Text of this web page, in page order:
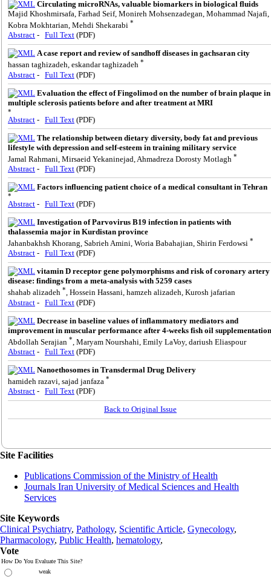
Circulating microRNAs, valuable biomarkers in biological fluids
Majid Khoshmirsafa, Farhad Seif, Monireh Mohsenzadegan, Mohammad Najafi,
Kobra Mokhtarian, Mehdi Shekarabi *
Abstract - Full Text (PDF)
A case report and review of sandhoff diseases in gachsaran city
hassan taghizadeh, eskandar taghizadeh *
Abstract - Full Text (PDF)
Evaluation the effect of Fingolimod on the number of brain plaque in
multiple sclerosis patients before and after treatment at MRI
*
Abstract - Full Text (PDF)
The relationship between dietary diversity, body fat and previous
lifestyle with depression and self-esteem in training military service
Jamal Rahmani, Mirsaeid Yekaninejad, Ahmadreza Dorosty Motlagh *
Abstract - Full Text (PDF)
Factors influencing patient choice of a medical consultant in Tehran
*
Abstract - Full Text (PDF)
Investigation of Parvovirus B19 infection in patients with
thalassemia major in Kurdistan province
Jahanbakhsh Khorang, Sabrieh Amini, Woria Babahajian, Shirin Ferdowsi *
Abstract - Full Text (PDF)
vitamin D receptor gene polymorphisms and risk of coronary artery
disease: findings from a meta-analysis with 5259 cases
shahab alizadeh *, Hossein Hassani, hamzeh alizadeh, Kurosh jafarian
Abstract - Full Text (PDF)
Decrease in baseline values of inflammatory mediators and
improvement in muscular performance after 4-weeks fish oil supplementation
Abdollah Serajian * , Maryam Nourshahi, Emily LaVoy, dariush Eliaspour
Abstract - Full Text (PDF)
Nanoethosomes in Transdermal Drug Delivery
hamideh razavi, sajad janfaza *
Abstract - Full Text (PDF)
Back to Original Issue
Site Facilities
Publications Commission of the Ministry of Health
Journals Iran University of Medical Sciences and Health
Services
Site Keywords
Clinical Psychiatry, Pathology, Scientific Article, Gynecology,
Pharmacology, Public Health, hematology,
Vote
How Do You Evaluate This Site?
weak